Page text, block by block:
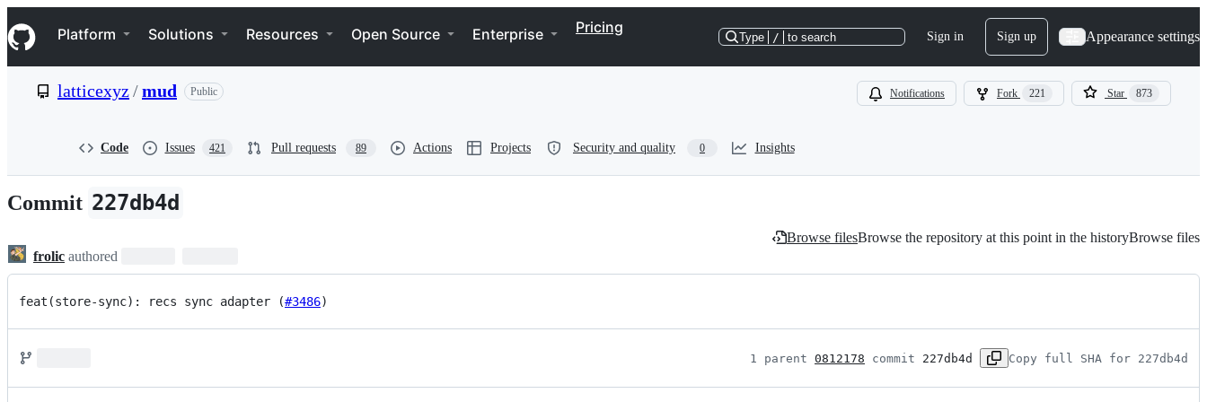
k
i
p
e
n
t
Navigation Menu
Platform Solutions Resources Open Source Enterprise Pricing
Type / to search Sign in Sign up Appearance settings
latticexyz/mud Public Notifications Fork 221 Star 873
Code Issues 421 Pull requests 89 Actions Projects Security and quality 0 Insights
Commit 227db4d
Browse filesBrowse the repository at this point in the historyBrowse files
frolic authored
feat(store-sync): recs sync adapter (#3486)
1 parent 0812178 commit 227db4d Copy full SHA for 227db4d